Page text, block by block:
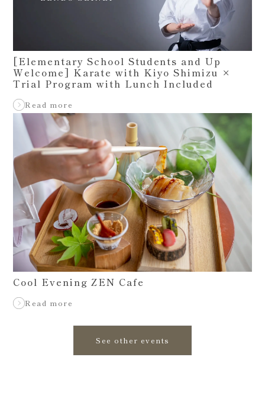
[Elementary School Students and Up
Welcome] Karate with Kiyo Shimizu ×
Trial Program with Lunch Included
Read more
Cool Evening ZEN Cafe
Read more
See other events